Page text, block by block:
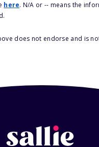
here. N/A or -- means the
does not endorse and is